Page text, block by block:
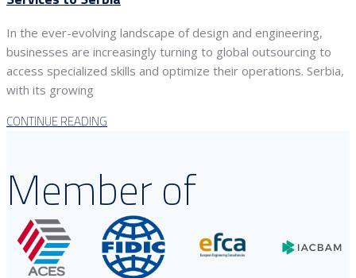
In the ever-evolving landscape of design and engineering,
businesses are increasingly turning to global outsourcing to
access specialized skills and optimize their operations. Serbia,
with its growing
CONTINUE READING
Member of